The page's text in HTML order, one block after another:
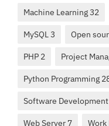
Machine Learning 32
MySQL 3 Open
PHP 2 Project
Python Programming
Software
Web Server 7 Work